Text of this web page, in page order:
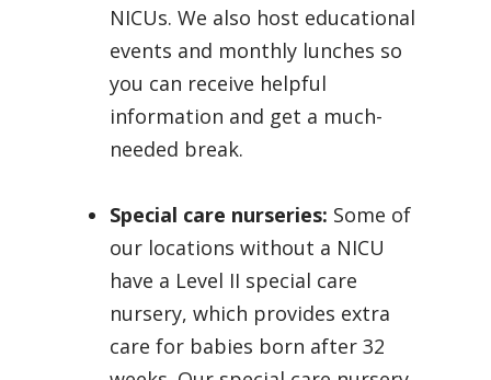
NICUs. We also host educational
events and monthly lunches so
you can receive helpful
information and get a much-
needed break.
Special care nurseries: Some of
our locations without a NICU
have a Level II special care
nursery, which provides extra
care for babies born after 32